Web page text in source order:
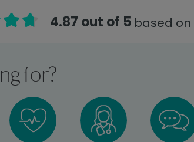
4.87 out of 5 based on
for?